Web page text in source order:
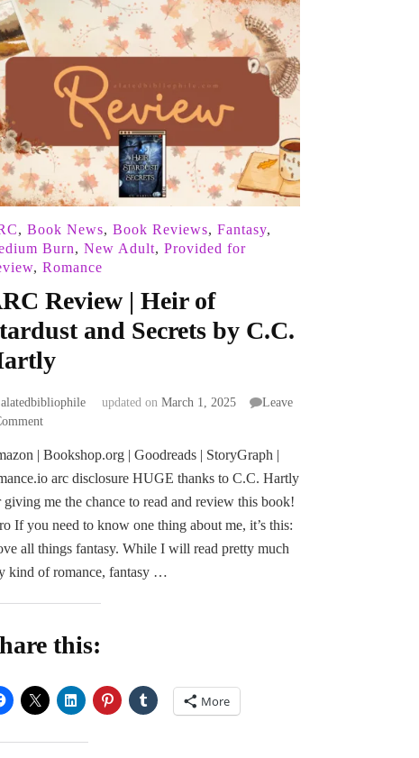
, Book News, Book Reviews, Fantasy,
Burn, New Adult, Provided for
, Romance
Review | Heir of
and Secrets by C.C.
alatedbibliophile updated on March 1, 2025
Leave
on
Review
|
Heir
Stardust
and
Secrets
| Bookshop.org | Goodreads | StoryGraph |
arc disclosure HUGE thanks to C.C. Hartly
giving me the chance to read and review this book!
If you need to know one thing about me, it’s this:
all things fantasy. While I will read pretty much
kind of romance, fantasy …
this:
More